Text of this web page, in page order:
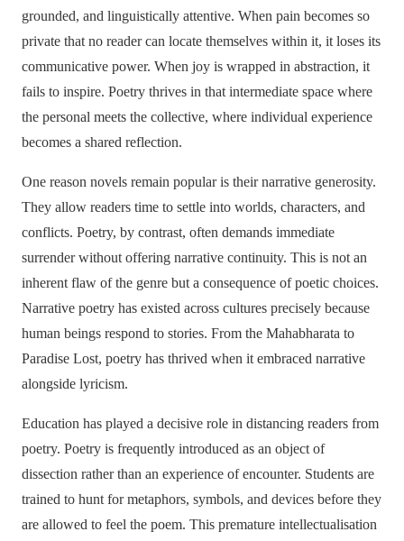
grounded, and linguistically attentive. When pain becomes so
private that no reader can locate themselves within it, it loses its
communicative power. When joy is wrapped in abstraction, it
fails to inspire. Poetry thrives in that intermediate space where
the personal meets the collective, where individual experience
becomes a shared reflection.
One reason novels remain popular is their narrative generosity.
They allow readers time to settle into worlds, characters, and
conflicts. Poetry, by contrast, often demands immediate
surrender without offering narrative continuity. This is not an
inherent flaw of the genre but a consequence of poetic choices.
Narrative poetry has existed across cultures precisely because
human beings respond to stories. From the Mahabharata to
Paradise Lost, poetry has thrived when it embraced narrative
alongside lyricism.
Education has played a decisive role in distancing readers from
poetry. Poetry is frequently introduced as an object of
dissection rather than an experience of encounter. Students are
trained to hunt for metaphors, symbols, and devices before they
are allowed to feel the poem. This premature intellectualisation